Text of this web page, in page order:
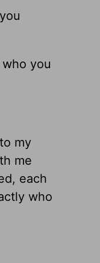
you
my
me
each
who